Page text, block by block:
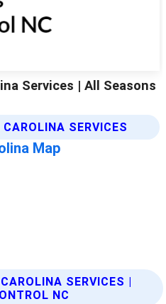
SERVICES |
NC